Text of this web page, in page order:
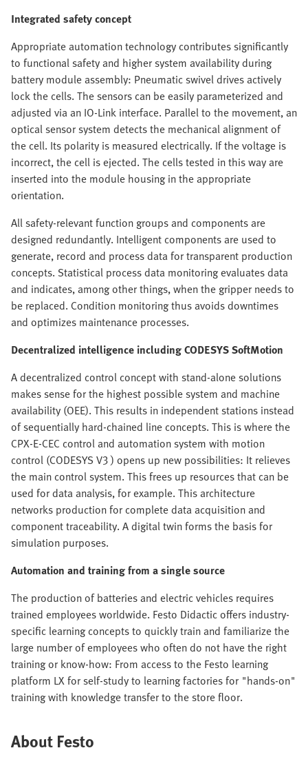
Integrated safety concept
Appropriate automation technology contributes significantly
to functional safety and higher system availability during
battery module assembly: Pneumatic swivel drives actively
lock the cells. The sensors can be easily parameterized and
adjusted via an IO-Link interface. Parallel to the movement, an
optical sensor system detects the mechanical alignment of
the cell. Its polarity is measured electrically. If the voltage is
incorrect, the cell is ejected. The cells tested in this way are
inserted into the module housing in the appropriate
orientation.
All safety-relevant function groups and components are
designed redundantly. Intelligent components are used to
generate, record and process data for transparent production
concepts. Statistical process data monitoring evaluates data
and indicates, among other things, when the gripper needs to
be replaced. Condition monitoring thus avoids downtimes
and optimizes maintenance processes.
Decentralized intelligence including CODESYS SoftMotion
A decentralized control concept with stand-alone solutions
makes sense for the highest possible system and machine
availability (OEE). This results in independent stations instead
of sequentially hard-chained line concepts. This is where the
CPX-E-CEC control and automation system with motion
control (CODESYS V3 ) opens up new possibilities: It relieves
the main control system. This frees up resources that can be
used for data analysis, for example. This architecture
networks production for complete data acquisition and
component traceability. A digital twin forms the basis for
simulation purposes.
Automation and training from a single source
The production of batteries and electric vehicles requires
trained employees worldwide. Festo Didactic offers industry-
specific learning concepts to quickly train and familiarize the
large number of employees who often do not have the right
training or know-how: From access to the Festo learning
platform LX for self-study to learning factories for "hands-on"
training with knowledge transfer to the store floor.
About Festo